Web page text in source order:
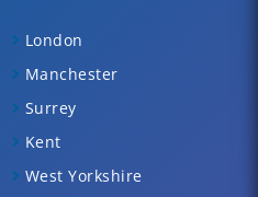
London
Manchester
Surrey
Kent
West Yorkshire